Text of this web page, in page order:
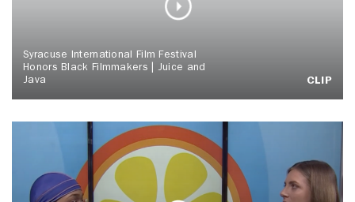
Syracuse International Film Festival
Honors Black Filmmakers | Juice and
Java
CLIP